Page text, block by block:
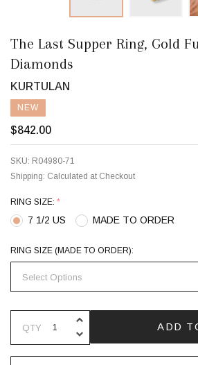
The Last Supper Ring, Gold
Diamonds
KURTULAN
NEW
$842.00
SKU: R04980-71
Shipping: Calculated at Checkout
RING SIZE: *
7 1/2 US MADE TO ORDER
RING SIZE (MADE TO ORDER):
QTY DECREASE
INCREASE
ADD